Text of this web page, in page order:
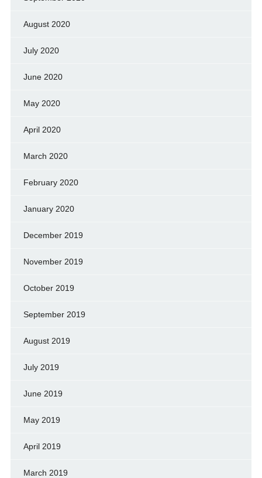
August 2020
July 2020
June 2020
May 2020
April 2020
March 2020
February 2020
January 2020
December 2019
November 2019
October 2019
September 2019
August 2019
July 2019
June 2019
May 2019
April 2019
March 2019